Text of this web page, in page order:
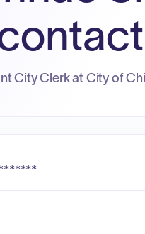
City Clerk at City of